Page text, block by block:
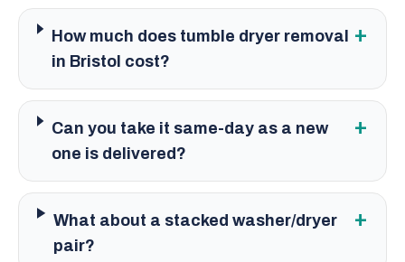
How much does tumble dryer removal
in Bristol cost?
+
Can you take it same-day as a new
one is delivered?
+
What about a stacked washer/dryer
pair?
+